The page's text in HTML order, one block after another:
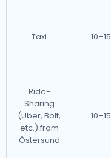
Taxi 10–15
Ride-
Sharing
(Uber, Bolt,
etc.) from
Östersund
10–15